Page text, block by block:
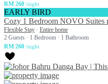
RM 260 /night
EARLY BIRD
Cozy 1 Bedroom NOVO Suites
Flexible Stay · Entire home
2 Guests · 1 Bedroom · 1 Bathroom
RM 260 /night